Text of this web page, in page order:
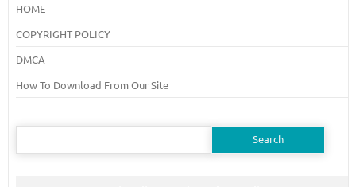
HOME
COPYRIGHT POLICY
DMCA
How To Download From Our Site
Search